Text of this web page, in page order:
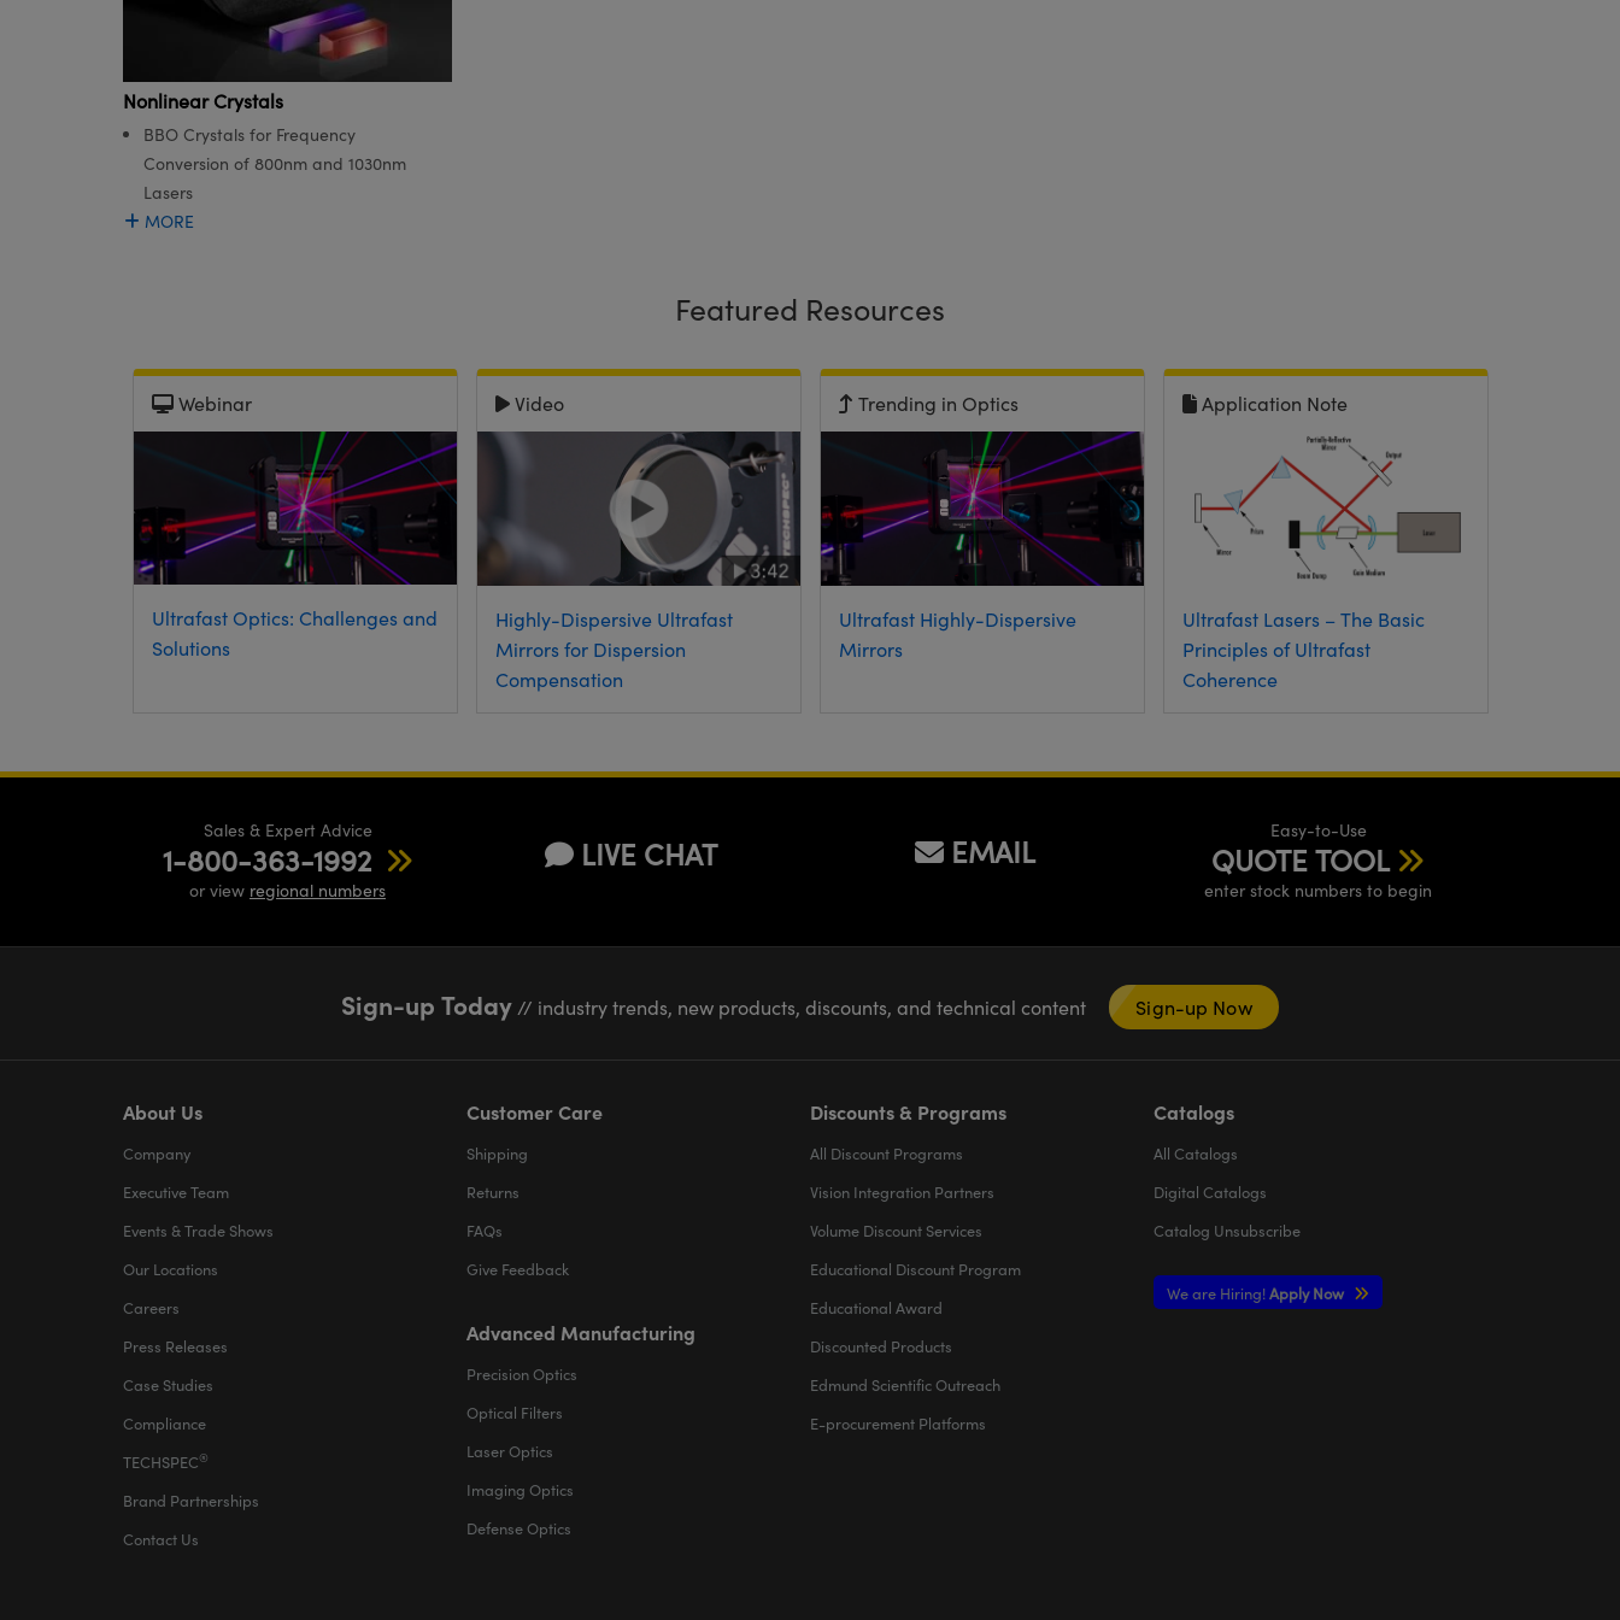
Nonlinear Crystals
BBO Crystals for Frequency
Conversion of 800nm and 1030nm
Lasers
MORE
Featured Resources
Webinar
Ultrafast Optics: Challenges and
Solutions
Video
Highly-Dispersive Ultrafast
Mirrors for Dispersion
Compensation
Trending in Optics
Ultrafast Highly-Dispersive
Mirrors
Application Note
Ultrafast Lasers – The Basic
Principles of Ultrafast
Coherence
Sales & Expert Advice
1-800-363-1992
or view regional numbers
LIVE CHAT EMAIL
Easy-to-Use
QUOTE TOOL
enter stock numbers to begin
Sign-up Today // industry trends, new products, discounts, and technical content Sign-up Now
About Us
Company
Executive Team
Events & Trade Shows
Our Locations
Careers
Press Releases
Case Studies
Compliance
TECHSPEC®
Brand Partnerships
Contact Us
Customer Care
Shipping
Returns
FAQs
Give Feedback
Advanced Manufacturing
Precision Optics
Optical Filters
Laser Optics
Imaging Optics
Defense Optics
Discounts & Programs
All Discount Programs
Vision Integration Partners
Volume Discount Services
Educational Discount Program
Educational Award
Discounted Products
Edmund Scientific Outreach
E-procurement Platforms
Catalogs
All Catalogs
Digital Catalogs
Catalog Unsubscribe
We are Hiring! Apply Now